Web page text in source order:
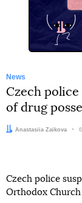
News
Czech
of drug
Author:
Anastasiia Zaikova
Czech police
Orthodox Church